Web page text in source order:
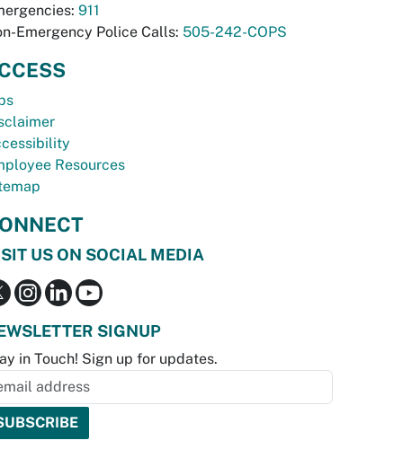
911
Emergency Police Calls: 505-242-COPS
Resources
US ON SOCIAL MEDIA
SIGNUP
in Touch! Sign up for updates.